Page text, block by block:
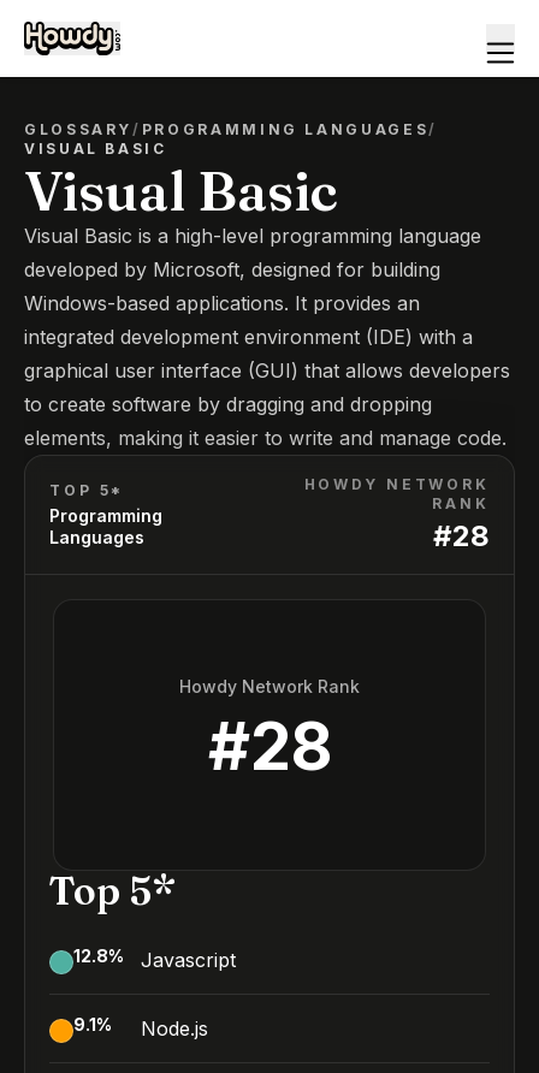
GLOSSARY/ PROGRAMMING LANGUAGES/
VISUAL BASIC
Visual Basic
Visual Basic is a high-level programming language
developed by Microsoft, designed for building
Windows-based applications. It provides an
integrated development environment (IDE) with a
graphical user interface (GUI) that allows developers
to create software by dragging and dropping
elements, making it easier to write and manage code.
TOP 5*
Programming
Languages
HOWDY NETWORK
RANK
#28
Howdy Network Rank
#28
Top 5*
12.8% Javascript
9.1% Node.js